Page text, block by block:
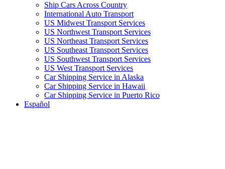
Ship Cars Across Country
International Auto Transport
US Midwest Transport Services
US Northwest Transport Services
US Northeast Transport Services
US Southeast Transport Services
US Southwest Transport Services
US West Transport Services
Car Shipping Service in Alaska
Car Shipping Service in Hawaii
Car Shipping Service in Puerto Rico
Español